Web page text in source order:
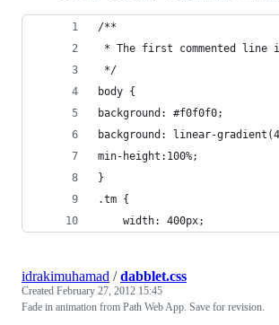
/**
* The first commented
*/
body {
background: #f0f0f0;
background: linear-
min-height:100%;
}
.tm {
	width: 400px;
idrakimuhamad /dabblet.css
Created February 27, 2012 15:45
Fade in animation from Path Web App. Save for revision.